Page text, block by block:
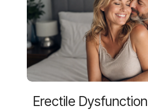
Erectile Dysfunction